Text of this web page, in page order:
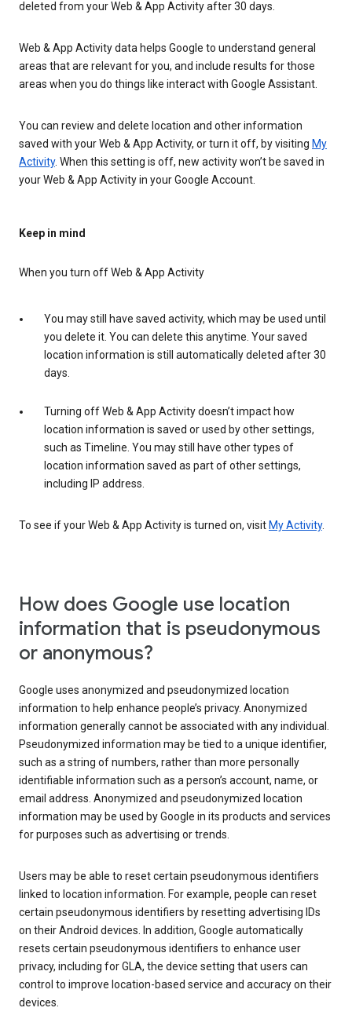
deleted from your Web & App Activity after 30 days.
Web & App Activity data helps Google to understand general
areas that are relevant for you, and include results for those
areas when you do things like interact with Google Assistant.
You can review and delete location and other information
saved with your Web & App Activity, or turn it off, by visiting My
Activity. When this setting is off, new activity won’t be saved in
your Web & App Activity in your Google Account.
Keep in mind
When you turn off Web & App Activity
You may still have saved activity, which may be used until
you delete it. You can delete this anytime. Your saved
location information is still automatically deleted after 30
days.
Turning off Web & App Activity doesn’t impact how
location information is saved or used by other settings,
such as Timeline. You may still have other types of
location information saved as part of other settings,
including IP address.
To see if your Web & App Activity is turned on, visit My Activity.
How does Google use location
information that is pseudonymous
or anonymous?
Google uses anonymized and pseudonymized location
information to help enhance people’s privacy. Anonymized
information generally cannot be associated with any individual.
Pseudonymized information may be tied to a unique identifier,
such as a string of numbers, rather than more personally
identifiable information such as a person’s account, name, or
email address. Anonymized and pseudonymized location
information may be used by Google in its products and services
for purposes such as advertising or trends.
Users may be able to reset certain pseudonymous identifiers
linked to location information. For example, people can reset
certain pseudonymous identifiers by resetting advertising IDs
on their Android devices. In addition, Google automatically
resets certain pseudonymous identifiers to enhance user
privacy, including for GLA, the device setting that users can
control to improve location-based service and accuracy on their
devices.